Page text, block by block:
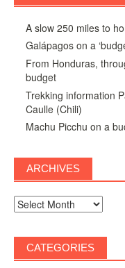
A slow 250 miles to
Galápagos on a
From Honduras,
budget
Trekking information
Caulle (Chili)
Machu Picchu on a
ARCHIVES
Archives
CATEGORIES